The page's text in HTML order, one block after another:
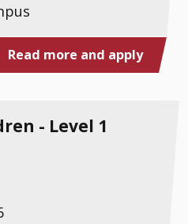
Read more and apply
- Level 1